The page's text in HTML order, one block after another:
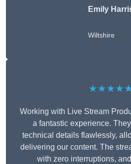
Emily
Wiltshire
Working with Live Stream
a fantastic experience.
technical details flawlessly,
delivering our content. The
with zero interruptions,